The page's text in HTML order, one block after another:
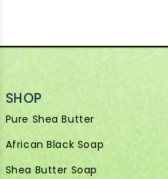
SHOP
Pure Shea Butter
African Black Soap
Shea Butter Soap